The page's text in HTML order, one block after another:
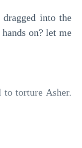
into the
on? let me
to torture Asher.